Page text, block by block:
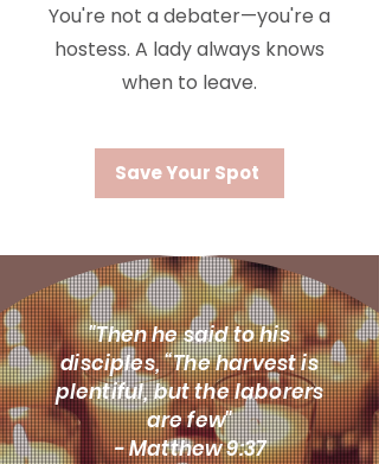
You're not a debater—you're a
hostess. A lady always knows
when to leave.
Save Your Spot
"Then he said to his
disciples, “The harvest is
plentiful, but the laborers
are few"
- Matthew 9:37